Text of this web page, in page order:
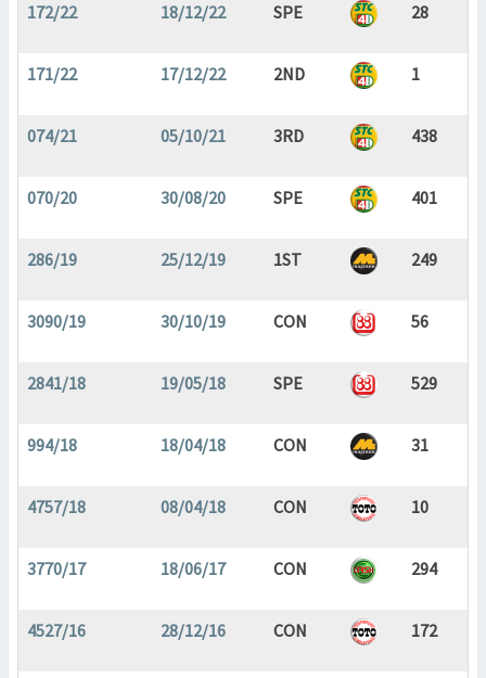
172/22 18/12/22 SPE 28
171/22 17/12/22 2ND 1
074/21 05/10/21 3RD 438
070/20 30/08/20 SPE 401
286/19 25/12/19 1ST 249
3090/19 30/10/19 CON 56
2841/18 19/05/18 SPE 529
994/18 18/04/18 CON 31
4757/18 08/04/18 CON 10
3770/17 18/06/17 CON 294
4527/16 28/12/16 CON 172